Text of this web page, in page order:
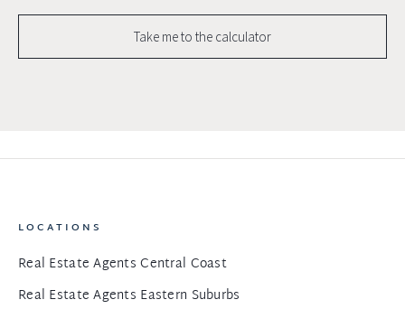
Take me to the calculator
LOCATIONS
Real Estate Agents Central Coast
Real Estate Agents Eastern Suburbs